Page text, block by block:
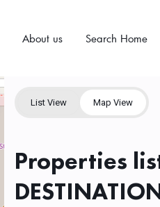
About us Search Home
List View Map View
Properties